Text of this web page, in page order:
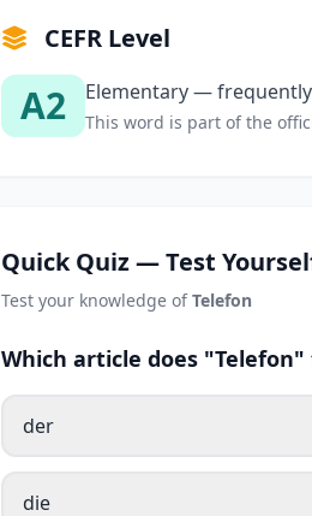
CEFR Level
A2 Elementary —
This word is part of the
Quick Quiz — Test
Test your knowledge ofTelefon
Which article does
der
die